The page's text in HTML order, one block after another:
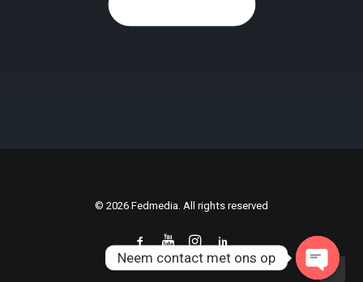
© 2026 Fedmedia. All rights reserved
Neem contact met ons op